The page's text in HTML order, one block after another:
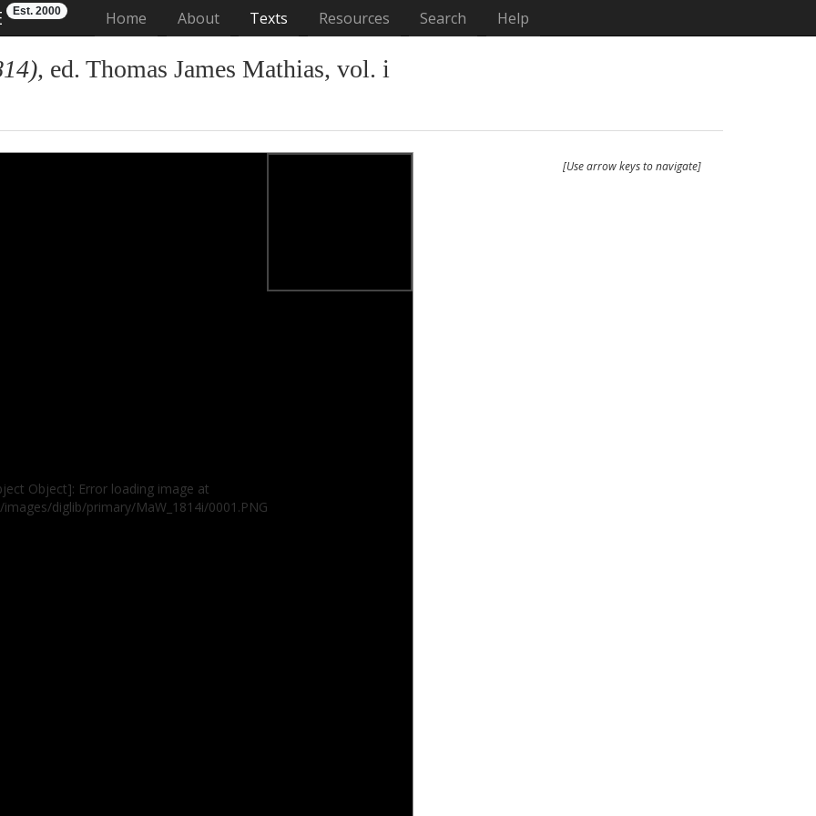
Est. 2000 Home (current)
About Texts Resources Search Help
, ed. Thomas James Mathias, vol. i
Object]: Error loading image at
diglib/primary/MaW_1814i/0001.PNG
[Use arrow keys to navigate]